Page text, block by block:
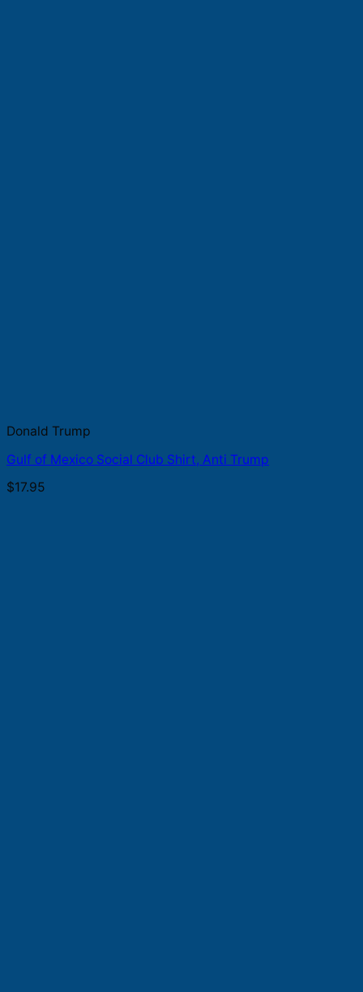
Donald Trump
Gulf of Mexico Social Club Shirt, Anti Trump
$17.95